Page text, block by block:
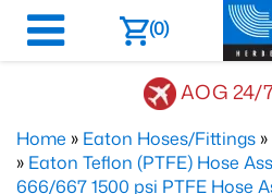
(0)
AOG 24/
Home » Eaton Hoses/Fittings »
» Eaton Teflon (PTFE) Hose
666/667 1500 psi PTFE Hose